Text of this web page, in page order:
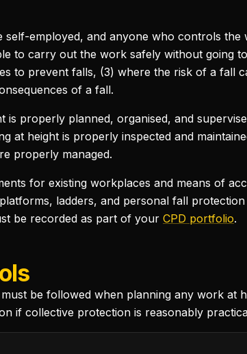
employed, and anyone who controls
to carry out the work safely without going
to prevent falls, (3) where the risk of a fall
of a fall.
is properly planned, organised, and
at height is properly inspected and
properly managed.
for existing workplaces and means of
ladders, and personal fall
be recorded as part of your CPD portfolio.
be followed when planning any work at
if collective protection is reasonably